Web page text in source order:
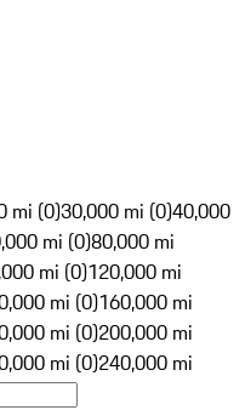
mi (0)30,000 mi (0)40,000
mi (0)80,000 mi
mi (0)120,000 mi
mi (0)160,000 mi
mi (0)200,000 mi
mi (0)240,000 mi